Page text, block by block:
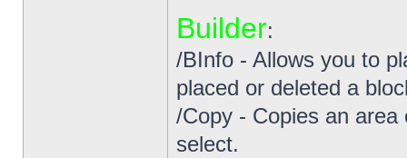
Builder:
/BInfo - Allows you to
placed or deleted a
/Copy - Copies an
select.